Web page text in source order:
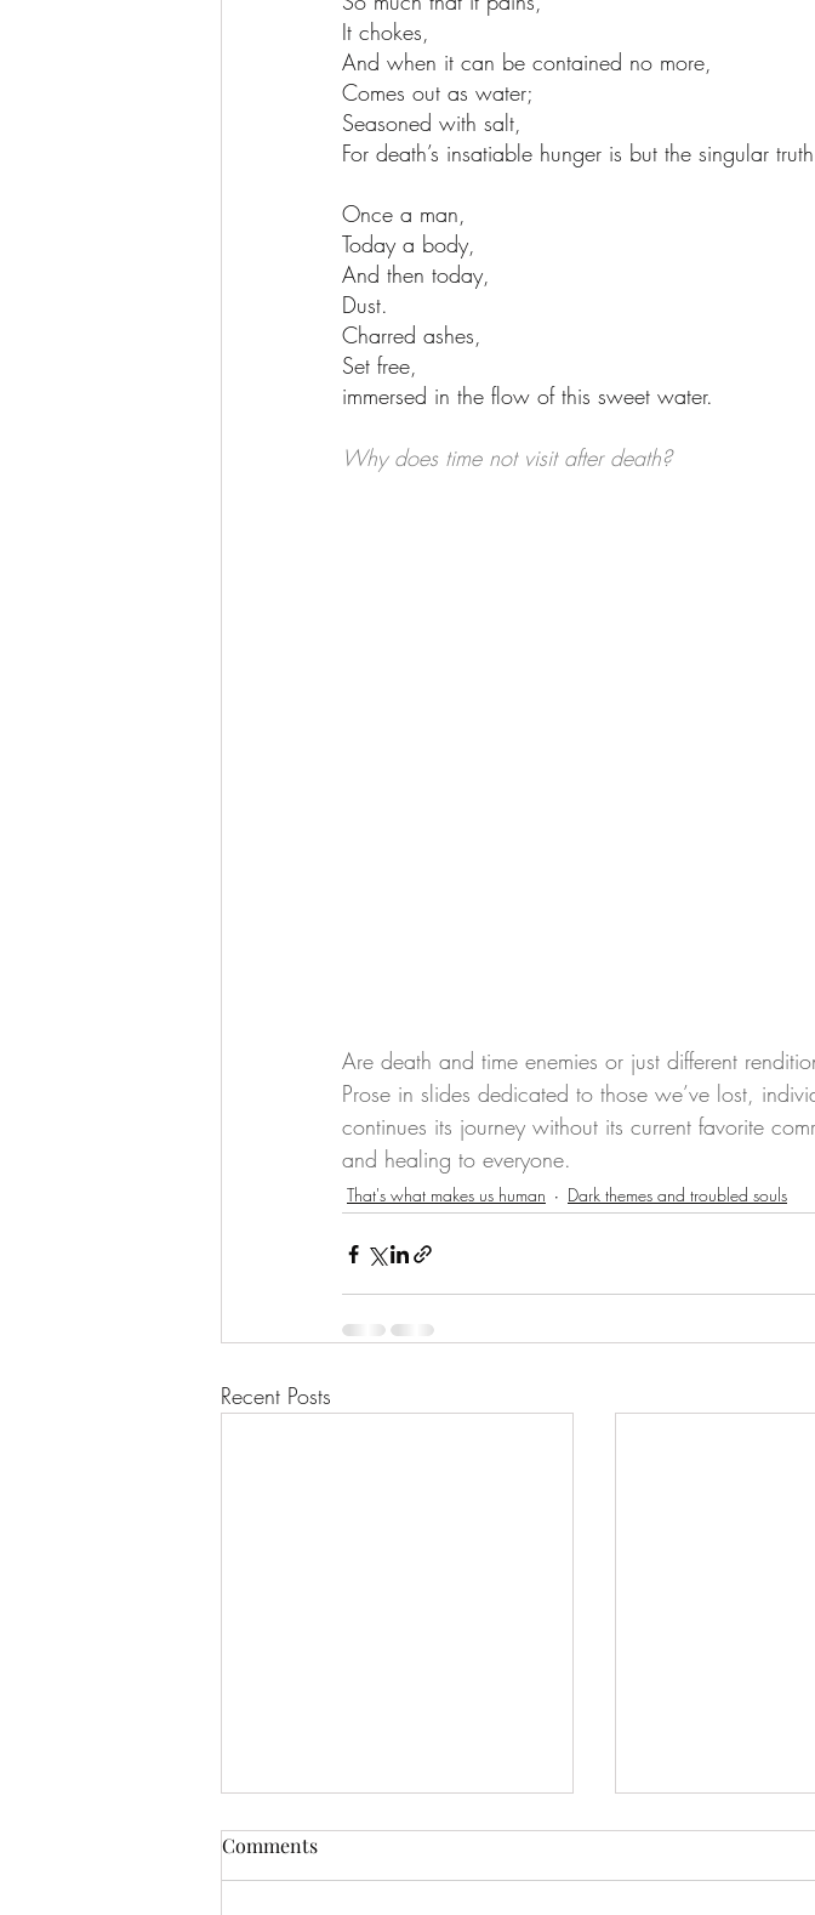
It chokes,
And when it can be contained no more,
Comes out as water;
Seasoned with salt,
For death’s insatiable hunger is but the singular
Once a man,
Today a body,
And then today,
Dust.
Charred ashes,
Set free,
immersed in the flow of this sweet water.
Why does time not visit after death?
Are death and time enemies or just different
Prose in slides dedicated to those we’ve lost,
continues its journey without its current favorite
and healing to everyone.
That's what makes us human Dark themes and troubled souls
Recent Posts
Comments